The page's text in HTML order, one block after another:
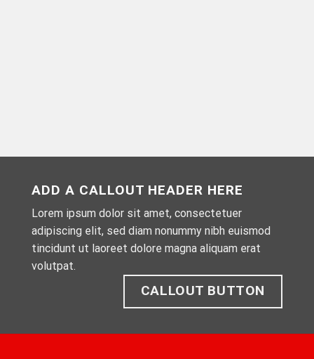
ADD A CALLOUT HEADER HERE
Lorem ipsum dolor sit amet, consectetuer
adipiscing elit, sed diam nonummy nibh euismod
tincidunt ut laoreet dolore magna aliquam erat
volutpat.
CALLOUT BUTTON